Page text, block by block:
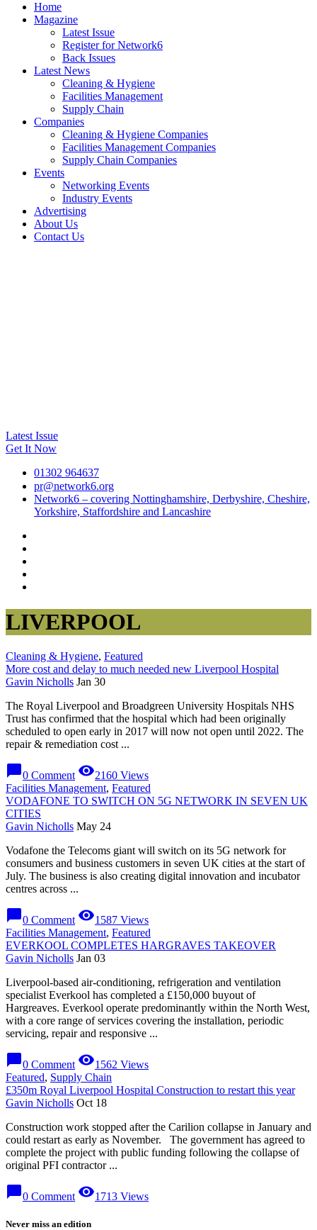
Home
Magazine
Latest Issue
Register for Network6
Back Issues
Latest News
Cleaning & Hygiene
Facilities Management
Supply Chain
Companies
Cleaning & Hygiene Companies
Facilities Management Companies
Supply Chain Companies
Events
Networking Events
Industry Events
Advertising
About Us
Contact Us
Latest Issue
Get It Now
01302 964637
pr@network6.org
Network6 – covering Nottinghamshire, Derbyshire, Cheshire,
Yorkshire, Staffordshire and Lancashire
LIVERPOOL
Cleaning & Hygiene, Featured
More cost and delay to much needed new Liverpool Hospital
Gavin Nicholls Jan 30
The Royal Liverpool and Broadgreen University Hospitals NHS
Trust has confirmed that the hospital which had been originally
scheduled to open early in 2017 will now not open until 2022. The
repair & remediation cost ...
chat_bubble0 Comment visibility2160 Views
Facilities Management, Featured
VODAFONE TO SWITCH ON 5G NETWORK IN SEVEN UK
CITIES
Gavin Nicholls May 24
Vodafone the Telecoms giant will switch on its 5G network for
consumers and business customers in seven UK cities at the start of
July. The business is also creating digital innovation and incubator
centres across ...
chat_bubble0 Comment visibility1587 Views
Facilities Management, Featured
EVERKOOL COMPLETES HARGRAVES TAKEOVER
Gavin Nicholls Jan 03
Liverpool-based air-conditioning, refrigeration and ventilation
specialist Everkool has completed a £150,000 buyout of
Hargreaves. Everkool operate predominantly within the North West,
with a core range of services covering the installation, periodic
servicing, repair and responsive ...
chat_bubble0 Comment visibility1562 Views
Featured, Supply Chain
£350m Royal Liverpool Hospital Construction to restart this year
Gavin Nicholls Oct 18
Construction work stopped after the Carilion collapse in January and
could restart as early as November. The government has agreed to
complete the project with public funding following the collapse of
original PFI contractor ...
chat_bubble0 Comment visibility1713 Views
Never miss an edition